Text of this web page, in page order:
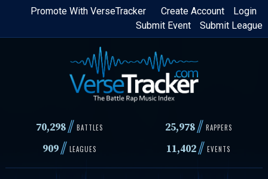
Skip
content
Login
Create Account
Promote With VerseTracker
Submit League
Submit Event
70,298// BATTLES 25,978 // RAPPERS
909// LEAGUES 11,402// EVENTS